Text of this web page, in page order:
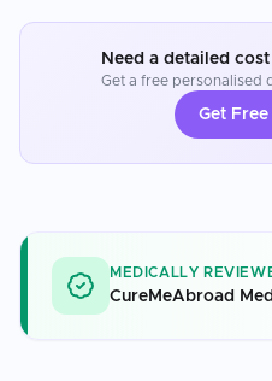
Need a detailed
Get a free personalised
Get
MEDICALLY
CureMeAbroad